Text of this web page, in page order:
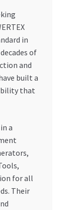
in
of
and
built a
that
a
for all
Their